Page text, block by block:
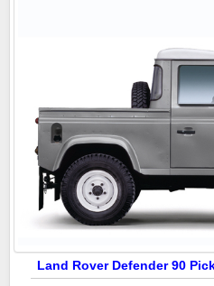
Land Rover Defender 90